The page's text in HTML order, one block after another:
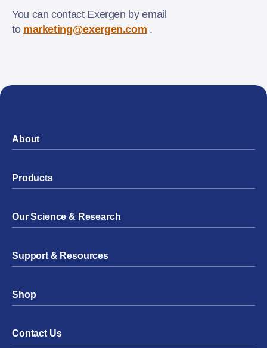
You can contact Exergen by email
to marketing@exergen.com .
About
Products
Our Science & Research
Support & Resources
Shop
Contact Us